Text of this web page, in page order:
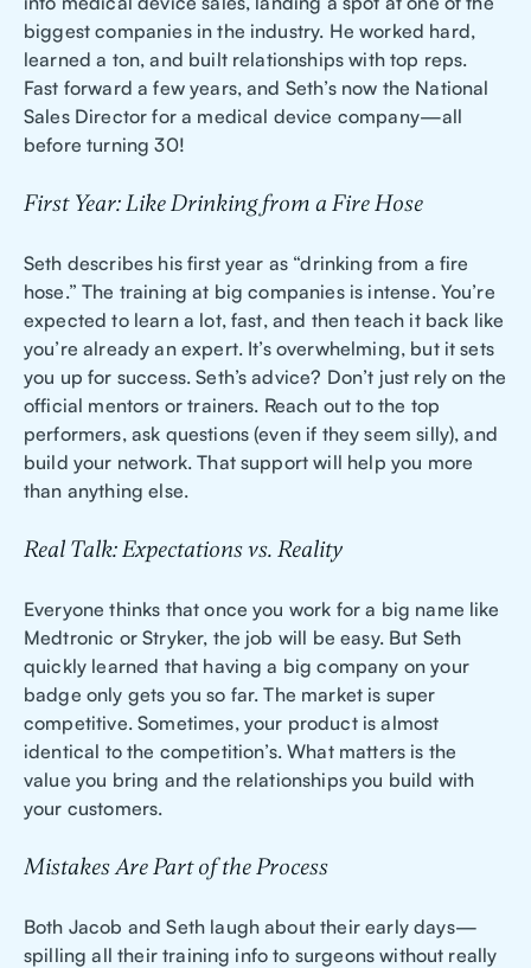
biggest companies in the industry. He worked hard,
learned a ton, and built relationships with top reps.
Fast forward a few years, and Seth’s now the National
Sales Director for a medical device company—all
before turning 30!
First Year: Like Drinking from a Fire Hose
Seth describes his first year as “drinking from a fire
hose.” The training at big companies is intense. You’re
expected to learn a lot, fast, and then teach it back like
you’re already an expert. It’s overwhelming, but it sets
you up for success. Seth’s advice? Don’t just rely on the
official mentors or trainers. Reach out to the top
performers, ask questions (even if they seem silly), and
build your network. That support will help you more
than anything else.
Real Talk: Expectations vs. Reality
Everyone thinks that once you work for a big name like
Medtronic or Stryker, the job will be easy. But Seth
quickly learned that having a big company on your
badge only gets you so far. The market is super
competitive. Sometimes, your product is almost
identical to the competition’s. What matters is the
value you bring and the relationships you build with
your customers.
Mistakes Are Part of the Process
Both Jacob and Seth laugh about their early days—
spilling all their training info to surgeons without really